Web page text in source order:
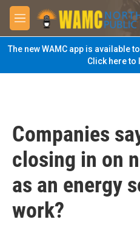
Skip to main content
M
e
n
u
The new WAMC app is available
Click here to
Companies
closing in on
as an energy
work?